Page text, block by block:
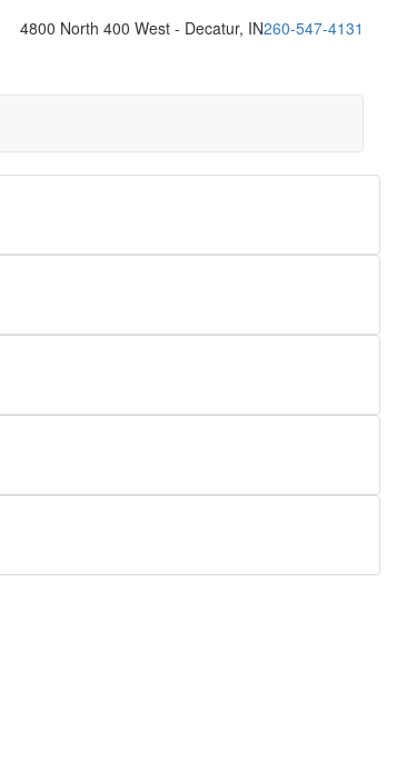
260-547-4131
4800 North 400 West - Decatur, IN